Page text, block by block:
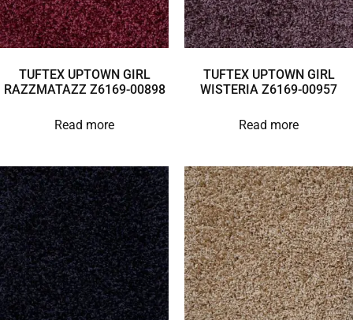
TUFTEX UPTOWN GIRL
RAZZMATAZZ Z6169-00898
Read more
TUFTEX UPTOWN GIRL
WISTERIA Z6169-00957
Read more